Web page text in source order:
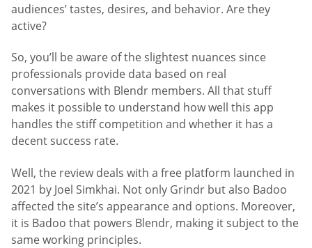
audiences’ tastes, desires, and behavior. Are they
active?
So, you’ll be aware of the slightest nuances since
professionals provide data based on real
conversations with Blendr members. All that stuff
makes it possible to understand how well this app
handles the stiff competition and whether it has a
decent success rate.
Well, the review deals with a free platform launched in
2021 by Joel Simkhai. Not only Grindr but also Badoo
affected the site’s appearance and options. Moreover,
it is Badoo that powers Blendr, making it subject to the
same working principles.